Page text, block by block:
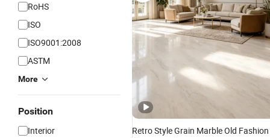
RoHS
ISO
ISO9001:2008
ASTM
More
Position
Interior
Retro Style Grain Marble Old Fashion